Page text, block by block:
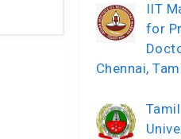
IIT
for
Chennai,